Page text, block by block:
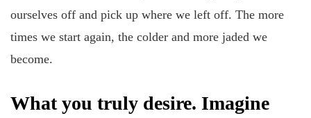
ourselves off and pick up where we left off. The more
times we start again, the colder and more jaded we
become.
What you truly desire. Imagine